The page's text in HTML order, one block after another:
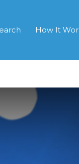
How It